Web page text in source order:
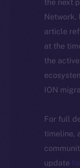
the next
Network.
article
at the
the
ION
For full
timeline,
update